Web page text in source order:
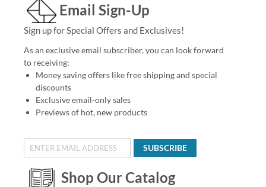
Email Sign-Up
Sign up for Special Offers and Exclusives!
As an exclusive email subscriber, you can look forward
to receiving:
Money saving offers like free shipping and special
discounts
Exclusive email-only sales
Previews of hot, new products
SUBSCRIBE
Shop Our Catalog